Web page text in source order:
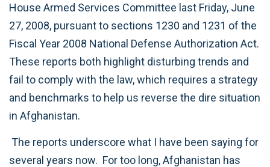
House Armed Services Committee last Friday, June
27, 2008, pursuant to sections 1230 and 1231 of the
Fiscal Year 2008 National Defense Authorization Act.
These reports both highlight disturbing trends and
fail to comply with the law, which requires a strategy
and benchmarks to help us reverse the dire situation
in Afghanistan.
The reports underscore what I have been saying for
several years now. For too long, Afghanistan has